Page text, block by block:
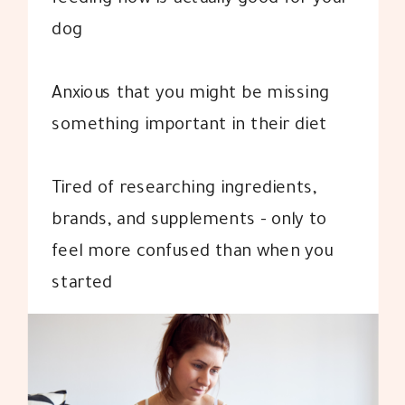
dog
Anxious that you might be missing
something important in their diet
Tired of researching ingredients,
brands, and supplements - only to
feel more confused than when you
started